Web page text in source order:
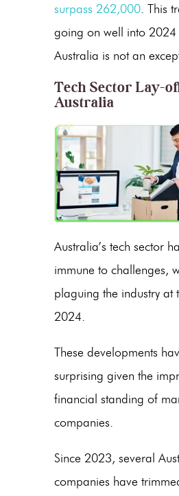
surpass 262,000. This
going on well into
Australia is not an
Tech Sector Lay-
Australia
Australia’s tech sector
immune to challenges,
plaguing the industry at
2024.
These developments
surprising given the
financial standing of
companies.
Since 2023, several
companies have